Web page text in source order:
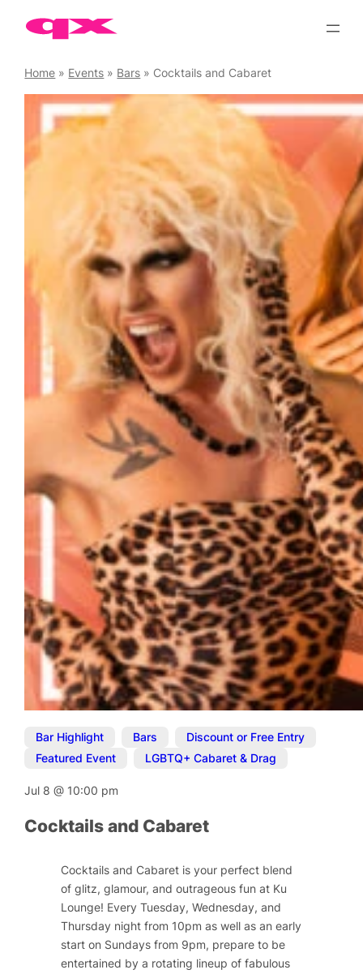
Home » Events » Bars » Cocktails and Cabaret
Bar Highlight Bars Discount or Free Entry
Featured Event
LGBTQ+ Cabaret & Drag
Jul 8@ 10:00 pm
Cocktails and Cabaret
Cocktails and Cabaret is your perfect blend
of glitz, glamour, and outrageous fun at Ku
Lounge! Every Tuesday, Wednesday, and
Thursday night from 10pm as well as an early
start on Sundays from 9pm, prepare to be
entertained by a rotating lineup of fabulous